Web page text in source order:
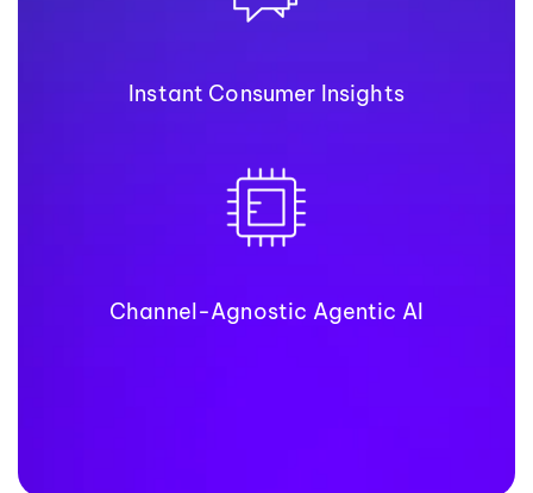
Instant Consumer Insights
Channel-Agnostic Agentic AI